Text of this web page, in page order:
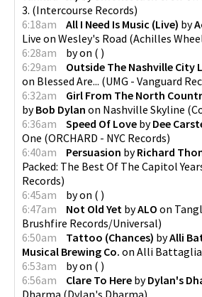
3. (Intercourse Records)
6:18am
All I Need Is Music (Live) by
Live on Wesley's Road (Achilles
6:28am
byon ( )
6:29am
Outside The Nashville City
on Blessed Are... (UMG - Vanguard
6:32am
Girl From The North
byBob Dylan on Nashville Skyline (
6:36am
Speed Of Love byDee
One (ORCHARD - NYC Records)
6:40am
Persuasion byRichard
Packed: The Best Of The Capitol
Records)
6:45am
byon ( )
6:47am
Not Old Yet byALO on
Brushfire Records/Universal)
6:50am
Tattoo (Chances) byAlli
Musical Brewing Co. on Alli Battaglia
6:53am
byon ( )
6:56am
Clare To Here byDylan's
Dharma (Dylan's Dharma)